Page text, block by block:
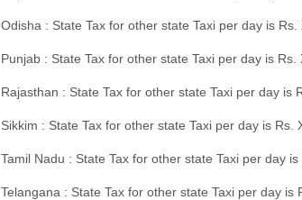
Odisha : State Tax for other state Taxi per day is
Punjab : State Tax for other state Taxi per day is
Rajasthan : State Tax for other state Taxi per day is
Sikkim : State Tax for other state Taxi per day is
Tamil Nadu : State Tax for other state Taxi per day
Telangana : State Tax for other state Taxi per day